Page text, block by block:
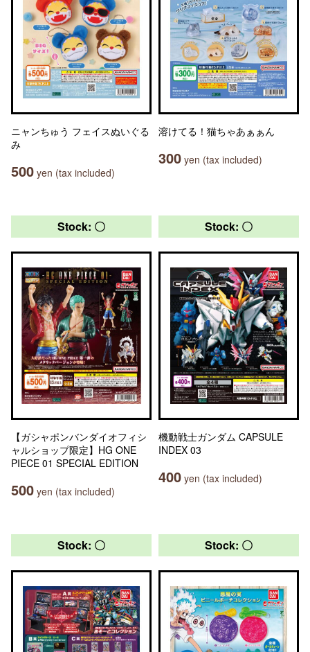
ニャンちゅう フェイスぬいぐる
み
500 yen (tax included)
溶けてる！猫ちゃあぁぁん
300 yen (tax included)
Stock: 〇
【ガシャポンバンダイオフィシ
ャルショップ限定】HG ONE
PIECE 01 SPECIAL EDITION
500 yen (tax included)
Stock: 〇
機動戦士ガンダム CAPSULE
INDEX 03
400 yen (tax included)
Stock: 〇 Stock: 〇